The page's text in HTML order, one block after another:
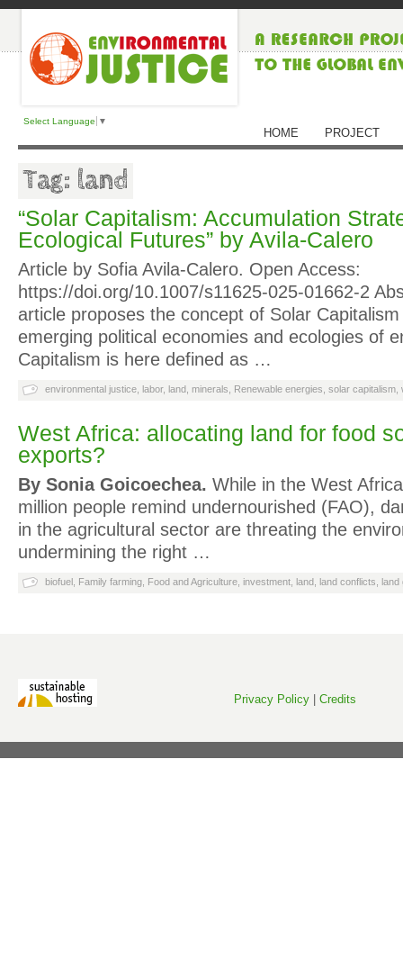
Select Language ▼
HOME PROJECT
Tag: land
“Solar Capitalism: Accumulation
Ecological Futures” by Avila-Calero
Article by Sofia Avila-Calero. Open Access:
https://doi.org/10.1007/s11625-025-01662-2
article proposes the concept of Solar
emerging political economies and ecologies of
Capitalism is here defined as …
environmental justice labor, land minerals Renewable energies solar capitalism
West Africa: allocating land for food
exports?
By Sonia Goicoechea. While in the West
million people remind undernourished (FAO),
in the agricultural sector are threating the
undermining the right …
biofuel Family farming Food and Agriculture investment land land conflicts land
Privacy Policy Credits